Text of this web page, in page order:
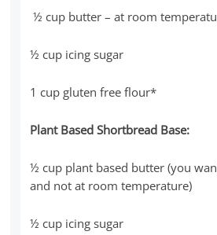
½ cup butter – at room
½ cup icing sugar
1 cup gluten free flour*
Plant Based Shortbread Base:
½ cup plant based butter (you
and not at room temperature)
½ cup icing sugar